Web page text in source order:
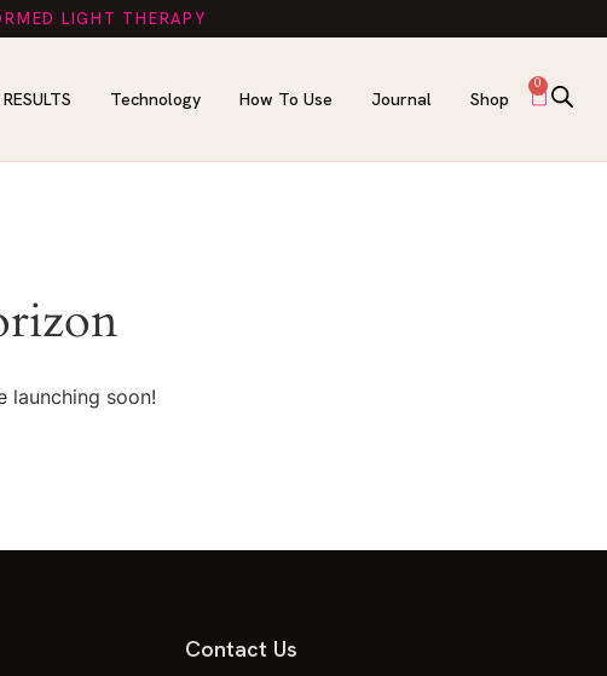
LIGHT THERAPY
RESULTS Technology How To Use Journal Shop
0
launching soon!
Contact Us